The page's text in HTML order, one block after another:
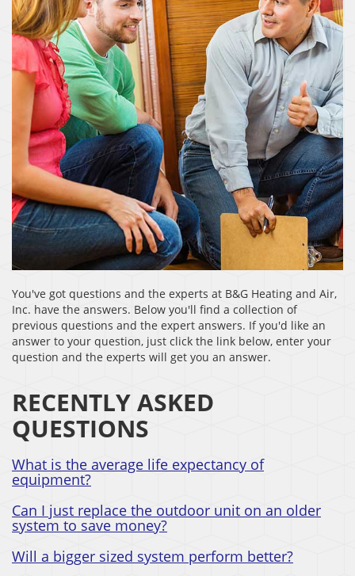
You've got questions and the experts at B&G Heating and Air,
Inc. have the answers. Below you'll find a collection of
previous questions and the expert answers. If you'd like an
answer to your question, just click the link below, enter your
question and the experts will get you an answer.
RECENTLY ASKED
QUESTIONS
What is the average life expectancy of
equipment?
Can I just replace the outdoor unit on an older
system to save money?
Will a bigger sized system perform better?